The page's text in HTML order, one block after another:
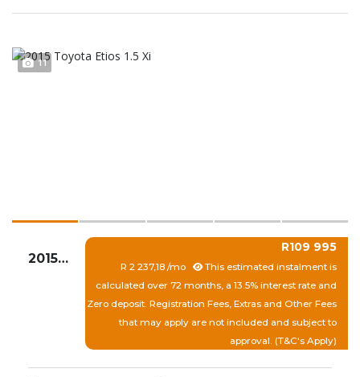
11
R109 995
R 2 237,18 /mo
This estimated instalment is
calculated over 72 months, a 13.5% interest rate and
Zero deposit. Registration Fees, Extras and Other Fees
that may apply are not included and subject to
approval. (T&C's Apply)
2015 TOYOTA ETIOS 1.5 XI